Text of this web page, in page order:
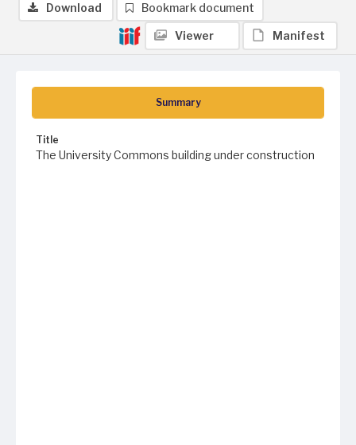
Summary
Title
The University Commons building under construction
Download Bookmark document
Viewer Manifest